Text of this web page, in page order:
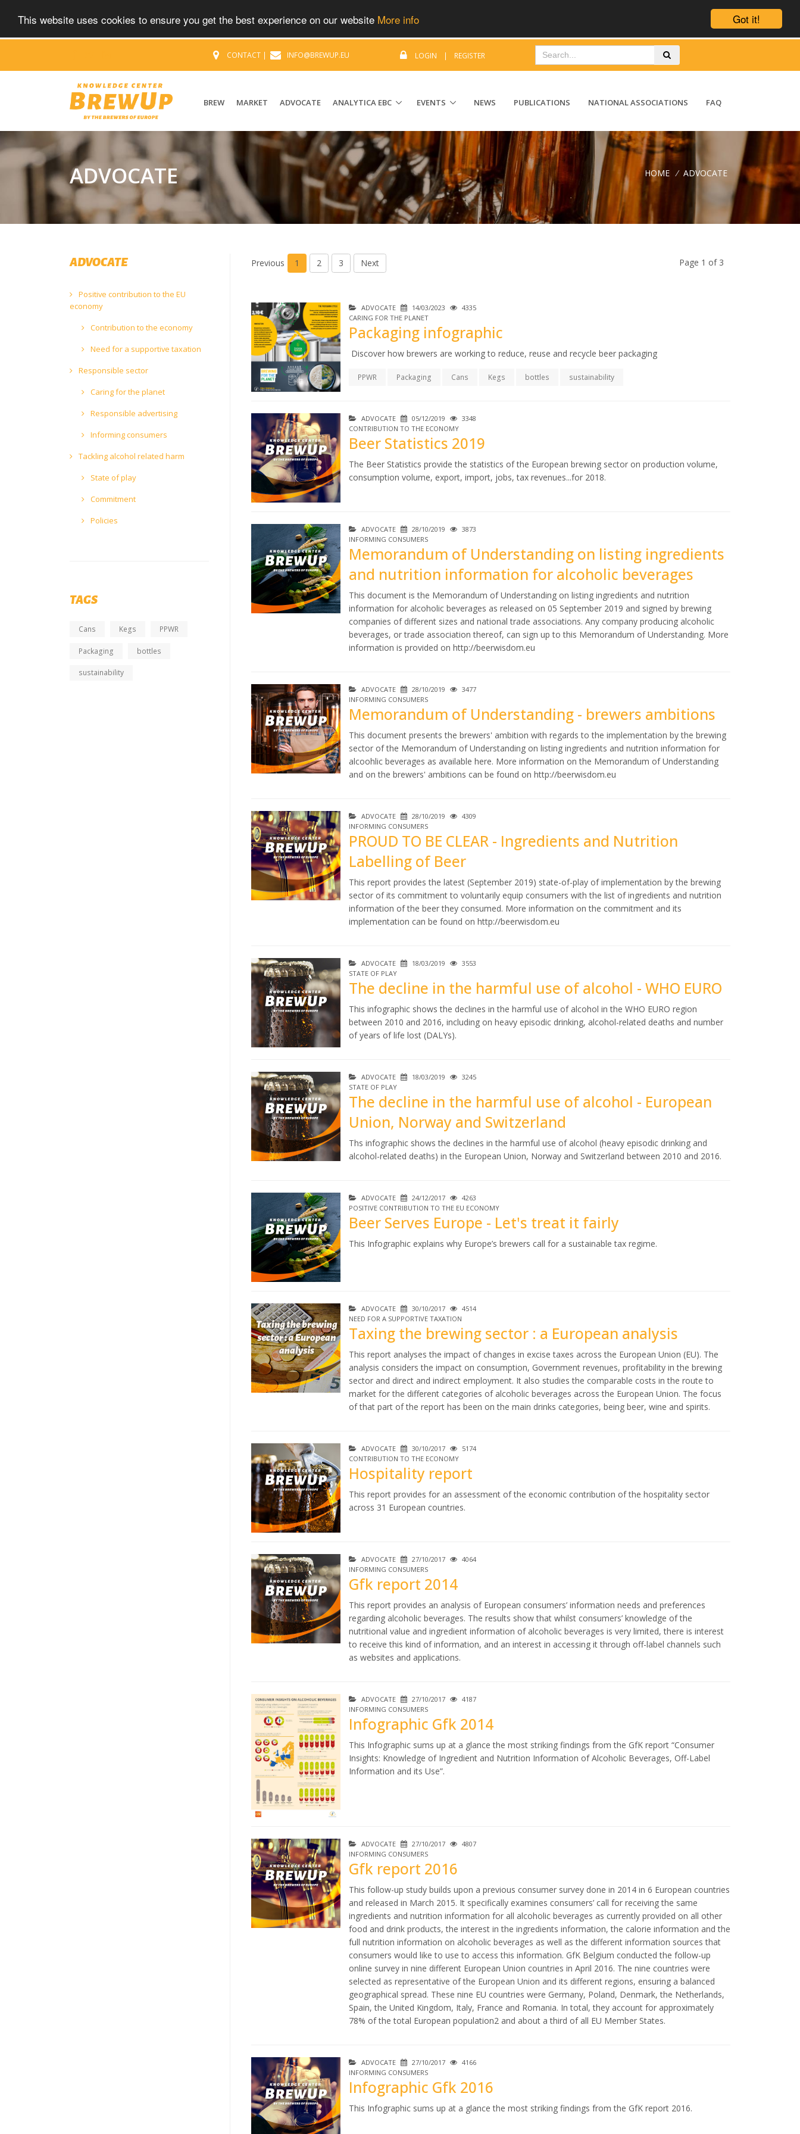
Got it!
This website uses cookies to ensure you get the best experience on our website More info
CONTACT | INFO@BREWUP.EU LOGIN | REGISTER
BREW MARKET ADVOCATE ANALYTICA EBC EVENTS NEWS PUBLICATIONS NATIONAL ASSOCIATIONS FAQ
ADVOCATE HOME / ADVOCATE
Previous 1 2 3 Next Page 1 of 3
ADVOCATE 14/03/2023
4335
CARING FOR THE PLANET
Packaging infographic
Discover how brewers are working to reduce, reuse and recycle beer packaging
PPWR Packaging Cans Kegs bottles sustainability
ADVOCATE 05/12/2019
3348
CONTRIBUTION TO THE ECONOMY
Beer Statistics 2019
The Beer Statistics provide the statistics of the European brewing sector on production volume,
consumption volume, export, import, jobs, tax revenues...for 2018.
ADVOCATE 28/10/2019
3873
INFORMING CONSUMERS
Memorandum of Understanding on listing ingredients
and nutrition information for alcoholic beverages
This document is the Memorandum of Understanding on listing ingredients and nutrition
information for alcoholic beverages as released on 05 September 2019 and signed by brewing
companies of different sizes and national trade associations. Any company producing alcoholic
beverages, or trade association thereof, can sign up to this Memorandum of Understanding. More
information is provided on http://beerwisdom.eu
ADVOCATE 28/10/2019
3477
INFORMING CONSUMERS
Memorandum of Understanding - brewers ambitions
This document presents the brewers' ambition with regards to the implementation by the brewing
sector of the Memorandum of Understanding on listing ingredients and nutrition information for
alcoohlic beverages as available here. More information on the Memorandum of Understanding
and on the brewers' ambitions can be found on http://beerwisdom.eu
ADVOCATE 28/10/2019
4309
INFORMING CONSUMERS
PROUD TO BE CLEAR - Ingredients and Nutrition
Labelling of Beer
This report provides the latest (September 2019) state-of-play of implementation by the brewing
sector of its commitment to voluntarily equip consumers with the list of ingredients and nutrition
information of the beer they consumed. More information on the commitment and its
implementation can be found on http://beerwisdom.eu
ADVOCATE 18/03/2019
3553
STATE OF PLAY
The decline in the harmful use of alcohol - WHO EURO
This infographic shows the declines in the harmful use of alcohol in the WHO EURO region
between 2010 and 2016, including on heavy episodic drinking, alcohol-related deaths and number
of years of life lost (DALYs).
ADVOCATE 18/03/2019
3245
STATE OF PLAY
The decline in the harmful use of alcohol - European
Union, Norway and Switzerland
Ths infographic shows the declines in the harmful use of alcohol (heavy episodic drinking and
alcohol-related deaths) in the European Union, Norway and Switzerland between 2010 and 2016.
ADVOCATE 24/12/2017
4263
POSITIVE CONTRIBUTION TO THE EU ECONOMY
Beer Serves Europe - Let's treat it fairly
This Infographic explains why Europe’s brewers call for a sustainable tax regime.
ADVOCATE 30/10/2017
4514
NEED FOR A SUPPORTIVE TAXATION
Taxing the brewing sector : a European analysis
This report analyses the impact of changes in excise taxes across the European Union (EU). The
analysis considers the impact on consumption, Government revenues, profitability in the brewing
sector and direct and indirect employment. It also studies the comparable costs in the route to
market for the different categories of alcoholic beverages across the European Union. The focus
of that part of the report has been on the main drinks categories, being beer, wine and spirits.
ADVOCATE 30/10/2017
5174
CONTRIBUTION TO THE ECONOMY
Hospitality report
This report provides for an assessment of the economic contribution of the hospitality sector
across 31 European countries.
ADVOCATE 27/10/2017
4064
INFORMING CONSUMERS
Gfk report 2014
This report provides an analysis of European consumers’ information needs and preferences
regarding alcoholic beverages. The results show that whilst consumers’ knowledge of the
nutritional value and ingredient information of alcoholic beverages is very limited, there is interest
to receive this kind of information, and an interest in accessing it through off-label channels such
as websites and applications.
ADVOCATE 27/10/2017
4187
INFORMING CONSUMERS
Infographic Gfk 2014
This Infographic sums up at a glance the most striking findings from the GfK report “Consumer
Insights: Knowledge of Ingredient and Nutrition Information of Alcoholic Beverages, Off-Label
Information and its Use”.
ADVOCATE 27/10/2017
4807
INFORMING CONSUMERS
Gfk report 2016
This follow-up study builds upon a previous consumer survey done in 2014 in 6 European countries
and released in March 2015. It specifically examines consumers’ call for receiving the same
ingredients and nutrition information for all alcoholic beverages as currently provided on all other
food and drink products, the interest in the ingredients information, the calorie information and the
full nutrition information on alcoholic beverages as well as the different information sources that
consumers would like to use to access this information. GfK Belgium conducted the follow-up
online survey in nine different European Union countries in April 2016. The nine countries were
selected as representative of the European Union and its different regions, ensuring a balanced
geographical spread. These nine EU countries were Germany, Poland, Denmark, the Netherlands,
Spain, the United Kingdom, Italy, France and Romania. In total, they account for approximately
78% of the total European population2 and about a third of all EU Member States.
ADVOCATE 27/10/2017
4166
INFORMING CONSUMERS
Infographic Gfk 2016
This Infographic sums up at a glance the most striking findings from the GfK report 2016.
ADVOCATE
Positive contribution to the EU
economy
Contribution to the economy
Need for a supportive taxation
Responsible sector
Caring for the planet
Responsible advertising
Informing consumers
Tackling alcohol related harm
State of play
Commitment
Policies
TAGS
Cans Kegs PPWR
Packaging bottles
sustainability